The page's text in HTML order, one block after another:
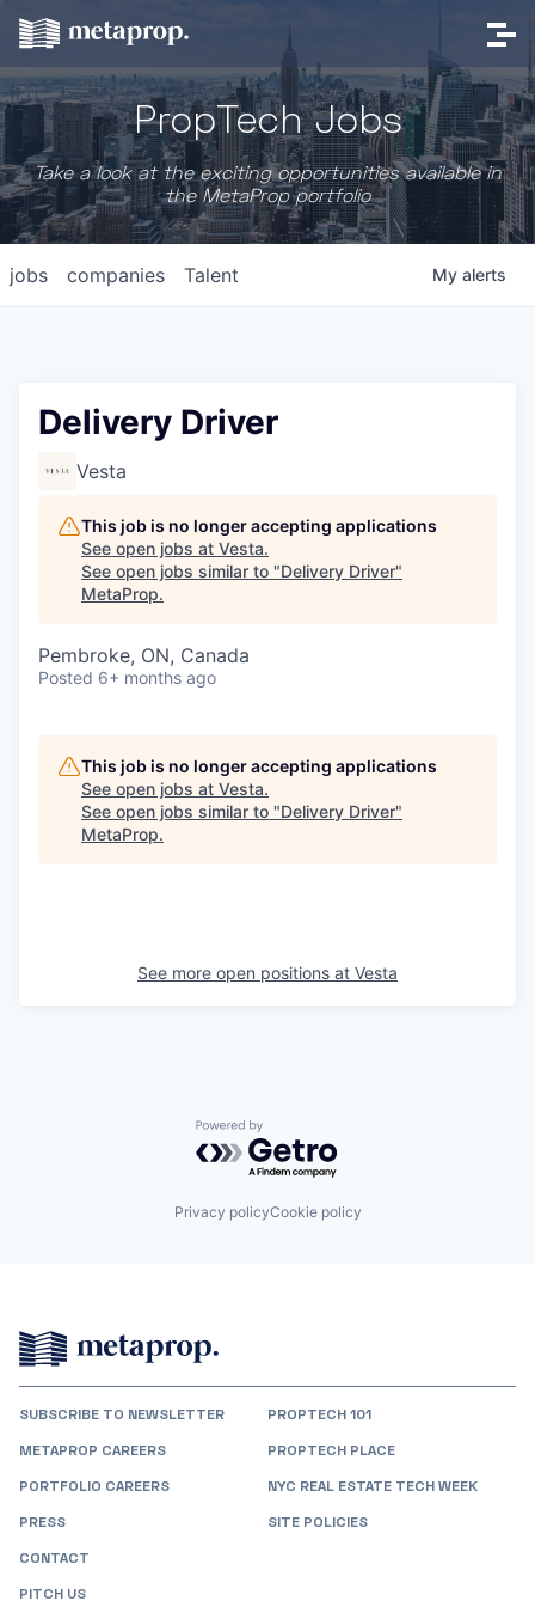
PropTech Jobs
Take a look at the exciting opportunities available in
the MetaProp portfolio
jobs companies Talent My alerts
Delivery Driver
Vesta
This job is no longer accepting applications
See open jobs at Vesta.
See open jobs similar to "Delivery Driver"
MetaProp.
Pembroke, ON, Canada
Posted 6+ months ago
This job is no longer accepting applications
See open jobs at Vesta.
See open jobs similar to "Delivery Driver"
MetaProp.
See more open positions at Vesta
Powered by Getro.com
Privacy policyCookie policy
SUBSCRIBE TO NEWSLETTER
METAPROP CAREERS
PORTFOLIO CAREERS
PRESS
CONTACT
PITCH US
PROPTECH 101
PROPTECH PLACE
NYC REAL ESTATE TECH WEEK
SITE POLICIES